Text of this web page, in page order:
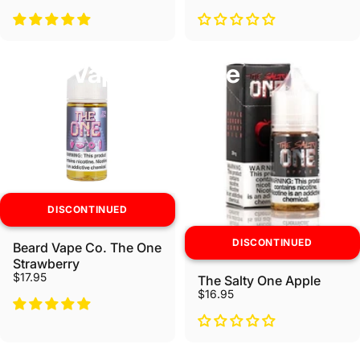
Beard Vape Co Ejuice
DISCONTINUED
Beard Vape Co. The One
Strawberry
$17.95
DISCONTINUED
The Salty One Apple
$16.95